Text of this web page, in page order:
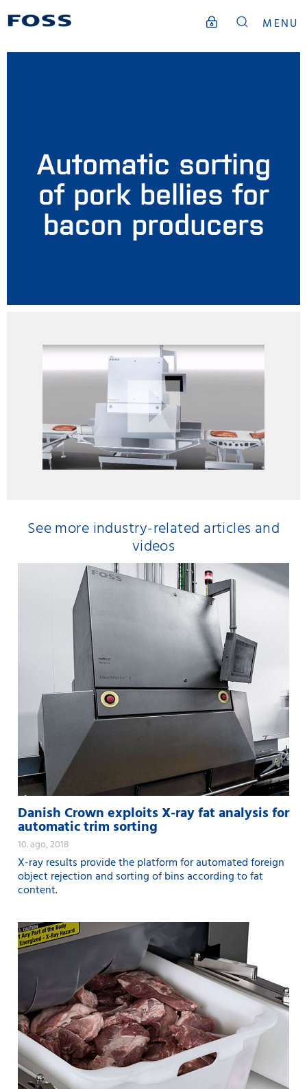
MENU
Automatic sorting
of pork bellies for
bacon producers
See more industry-related articles and
videos
Danish Crown exploits X-ray fat analysis for
automatic trim sorting
10. ago, 2018
X-ray results provide the platform for automated foreign
object rejection and sorting of bins according to fat
content.